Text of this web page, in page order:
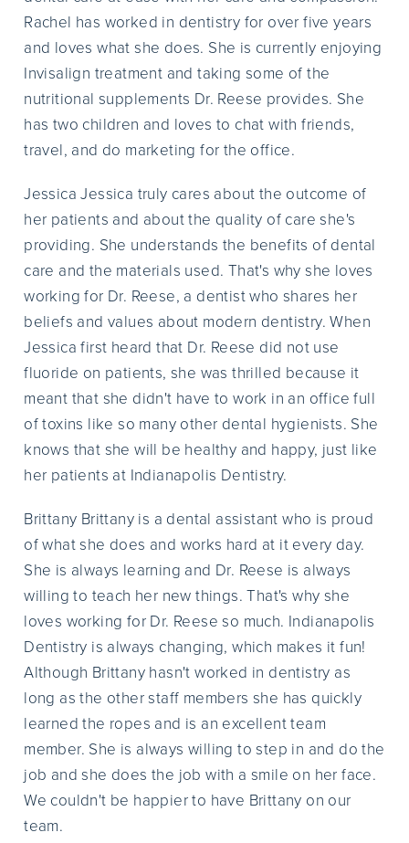
Rachel has worked in dentistry for over five years
and loves what she does. She is currently enjoying
Invisalign treatment and taking some of the
nutritional supplements Dr. Reese provides. She
has two children and loves to chat with friends,
travel, and do marketing for the office.
Jessica Jessica truly cares about the outcome of
her patients and about the quality of care she's
providing. She understands the benefits of dental
care and the materials used. That's why she loves
working for Dr. Reese, a dentist who shares her
beliefs and values about modern dentistry. When
Jessica first heard that Dr. Reese did not use
fluoride on patients, she was thrilled because it
meant that she didn't have to work in an office full
of toxins like so many other dental hygienists. She
knows that she will be healthy and happy, just like
her patients at Indianapolis Dentistry.
Brittany Brittany is a dental assistant who is proud
of what she does and works hard at it every day.
She is always learning and Dr. Reese is always
willing to teach her new things. That's why she
loves working for Dr. Reese so much. Indianapolis
Dentistry is always changing, which makes it fun!
Although Brittany hasn't worked in dentistry as
long as the other staff members she has quickly
learned the ropes and is an excellent team
member. She is always willing to step in and do the
job and she does the job with a smile on her face.
We couldn't be happier to have Brittany on our
team.